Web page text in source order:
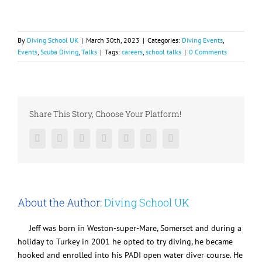
By Diving School UK | March 30th, 2023 | Categories: Diving Events
Events Scuba Diving Talks | Tags: careers school talks | 0 Comments
Share This Story, Choose Your Platform!
FacebookTwitter LinkedInReddit Google+Pinterest
About the Author:Diving School UK
Jeff was born in Weston-super-Mare, Somerset and during a
holiday to Turkey in 2001 he opted to try diving, he became
hooked and enrolled into his PADI open water diver course. He